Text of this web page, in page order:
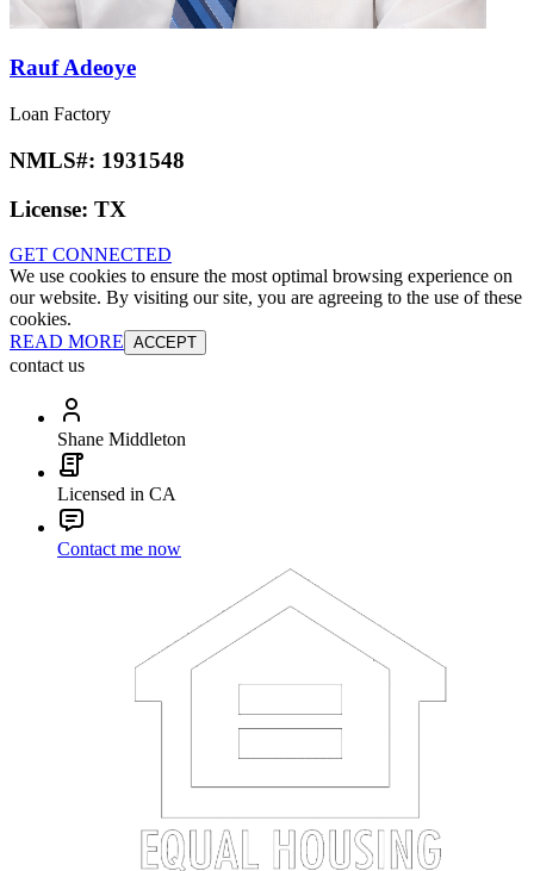
Rauf Adeoye
Loan Factory
NMLS#: 1931548
License: TX
GET CONNECTED
We use cookies to ensure the most optimal browsing experience on
our website. By visiting our site, you are agreeing to the use of these
cookies.
READ MORE ACCEPT
contact us
Shane Middleton
Licensed in CA
Contact me now